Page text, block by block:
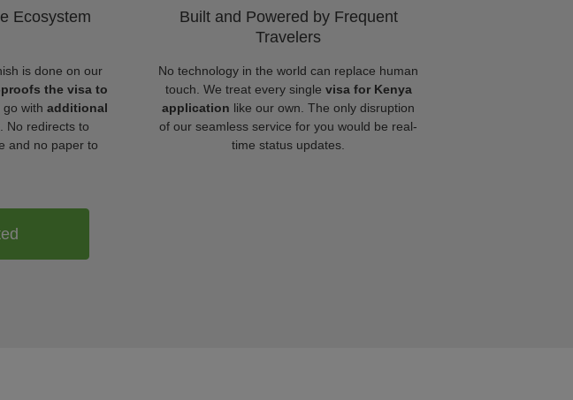
Ecosystem
is done on our
the visa to
go with additional
. No redirects to
and no paper to
Built and Powered by Frequent
Travelers
No technology in the world can replace human
touch. We treat every single visa for Kenya
application like our own. The only disruption
of our seamless service for you would be real-
time status updates.